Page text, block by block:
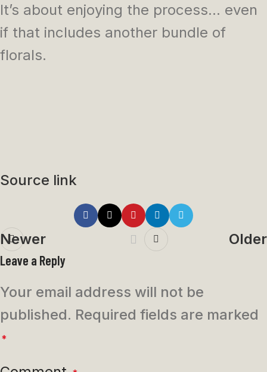
It’s about enjoying the process… even
if that includes another bundle of
florals.
Source link
Newer Older
Leave a Reply
Your email address will not be
published. Required fields are marked
*